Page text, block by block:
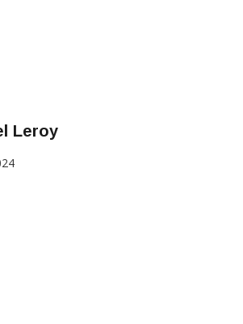
Leroy